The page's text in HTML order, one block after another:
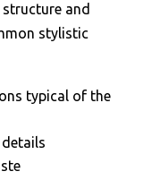
and
stylistic
typical of the